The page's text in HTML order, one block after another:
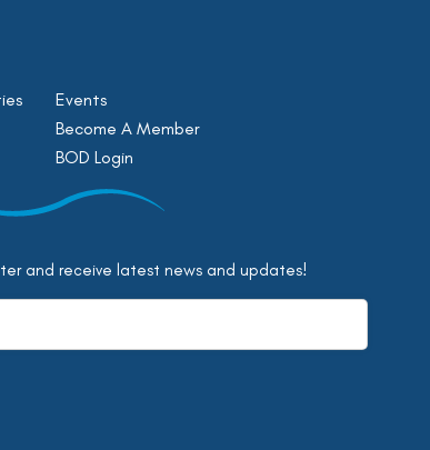
Events
Become A Member
BOD Login
and receive latest news and updates!